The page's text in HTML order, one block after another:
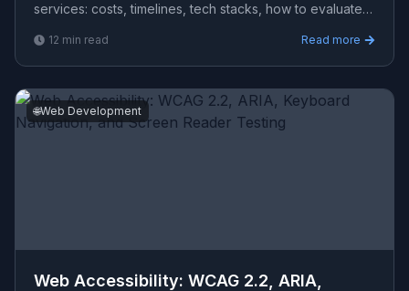
services​: costs, timelines, tech stacks, how to evaluate
AU clients — avg CPC $33.94.
12 min read Read more
🌐Web Development
Web Accessibility: WCAG 2.2, ARIA,